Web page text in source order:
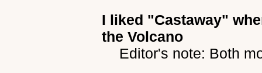
I liked "Castaway"
the Volcano
Editor's note: Both